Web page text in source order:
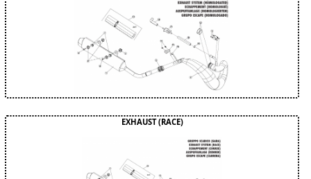
EXHAUST (RACE)